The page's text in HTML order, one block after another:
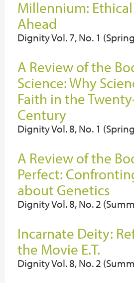
Millennium:
Ahead
Dignity Vol. 7, No. 1
A Review of the
Science: Why
Faith in the
Century
Dignity Vol. 8, No. 1
A Review of the
Perfect:
about Genetics
Dignity Vol. 8, No. 2
Incarnate Deity:
the Movie E.T.
Dignity Vol. 8, No. 2